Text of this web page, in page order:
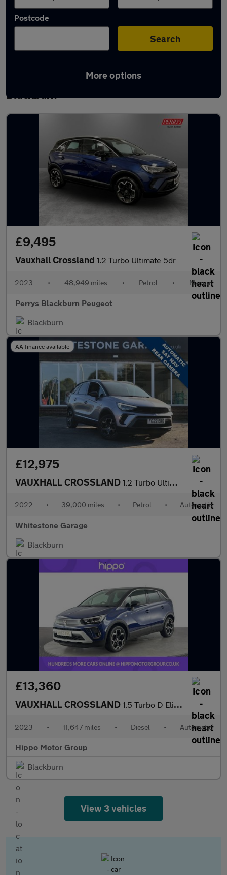
Postcode
Search
More options
Latest used Vauxhall Crossland in
Blackburn
£9,495
Vauxhall Crossland 1.2 Turbo Ultimate 5dr
2023 • 48,949 miles • Petrol • Manual
Perrys Blackburn Peugeot
Blackburn
AA finance available
£12,975
VAUXHALL CROSSLAND 1.2 Turbo Ultimate SUV 5dr Petrol Auto Euro 6 (s/s) (130 ps)
2022 • 39,000 miles • Petrol • Automatic
Whitestone Garage
Blackburn
£13,360
VAUXHALL CROSSLAND 1.5 Turbo D Elite Edition SUV 5dr Diesel Auto Euro 6 (s/s) (120
2023 • 11,647 miles • Diesel • Automatic
Hippo Motor Group
Blackburn
View 3 vehicles